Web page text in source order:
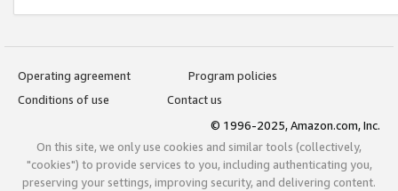
Operating agreement
Program policies
Conditions of use
Contact us
© 1996-2025, Amazon.com, Inc.
On this site, we only use cookies and similar tools (collectively,
"cookies") to provide services to you, including authenticating you,
preserving your settings, improving security, and delivering content.